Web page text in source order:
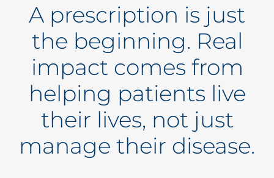
A prescription is just
the beginning. Real
impact comes from
helping patients live
their lives, not just
manage their disease.